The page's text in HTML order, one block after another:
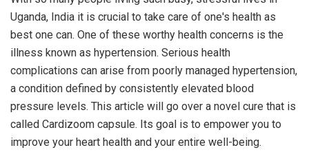
Uganda, India it is crucial to take care of one's health as
best one can. One of these worthy health concerns is the
illness known as hypertension. Serious health
complications can arise from poorly managed hypertension,
a condition defined by consistently elevated blood
pressure levels. This article will go over a novel cure that is
called Cardizoom capsule. Its goal is to empower you to
improve your heart health and your entire well-being.